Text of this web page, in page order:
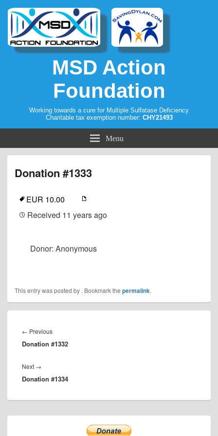
MSD Action
Foundation
Working towards a cure for Multiple Sulfatase Deficiency
Charitable tax exemption number: CHY21493
Menu
Donation #1333
EUR 10.00
Received 11 years ago
Donor: Anonymous
This entry was posted by . Bookmark the permalink.
navigation
← PreviousPrevious
post:
Donation #1332
Next →
post:
Donation #1334
Primary